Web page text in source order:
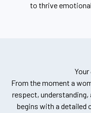
to thrive
From the moment a
respect, understanding,
begins with a detailed